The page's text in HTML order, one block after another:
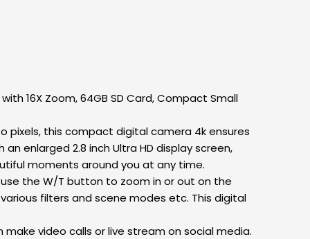
16X Zoom, 64GB SD Card, Compact Small
pixels, this compact digital camera 4k ensures
enlarged 2.8 inch Ultra HD display screen,
moments around you at any time.
use the W/T button to zoom in or out on the
filters and scene modes etc. This digital
make video calls or live stream on social media.